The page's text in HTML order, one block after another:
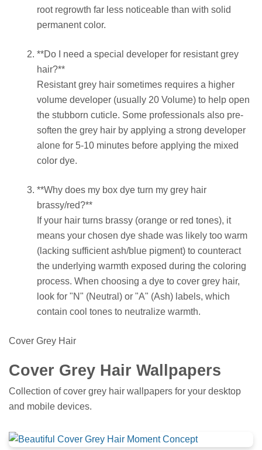
root regrowth far less noticeable than with solid
permanent color.
**Do I need a special developer for resistant grey
hair?**
Resistant grey hair sometimes requires a higher
volume developer (usually 20 Volume) to help open
the stubborn cuticle. Some professionals also pre-
soften the grey hair by applying a strong developer
alone for 5-10 minutes before applying the mixed
color dye.
**Why does my box dye turn my grey hair
brassy/red?**
If your hair turns brassy (orange or red tones), it
means your chosen dye shade was likely too warm
(lacking sufficient ash/blue pigment) to counteract
the underlying warmth exposed during the coloring
process. When choosing a dye to cover grey hair,
look for "N" (Neutral) or "A" (Ash) labels, which
contain cool tones to neutralize warmth.
Cover Grey Hair
Cover Grey Hair Wallpapers
Collection of cover grey hair wallpapers for your desktop
and mobile devices.